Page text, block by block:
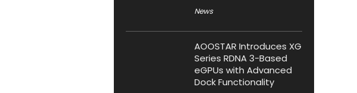
News
AOOSTAR Introduces XG
Series RDNA 3-Based
eGPUs with Advanced
Dock Functionality